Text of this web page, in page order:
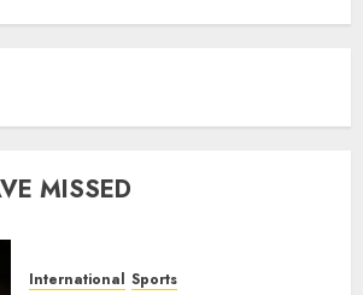
MISSED
International Sports